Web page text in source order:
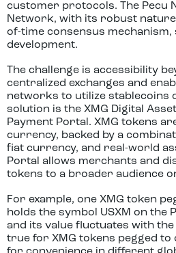
customer protocols. The Pecu
Network, with its robust
of-time consensus
development.
The challenge is accessibility
centralized exchanges and
networks to utilize stablecoins
solution is the XMG Digital
Payment Portal. XMG tokens
currency, backed by a
fiat currency, and real-world
Portal allows merchants and
tokens to a broader audience
For example, one XMG token
holds the symbol USXM on the
and its value fluctuates with the
true for XMG tokens pegged